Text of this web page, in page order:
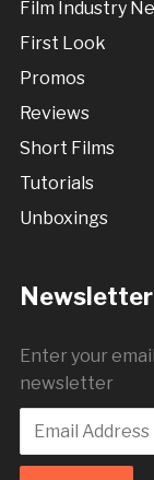
Film Industry
First Look
Promos
Reviews
Short Films
Tutorials
Unboxings
Newsletter
Enter your
newsletter